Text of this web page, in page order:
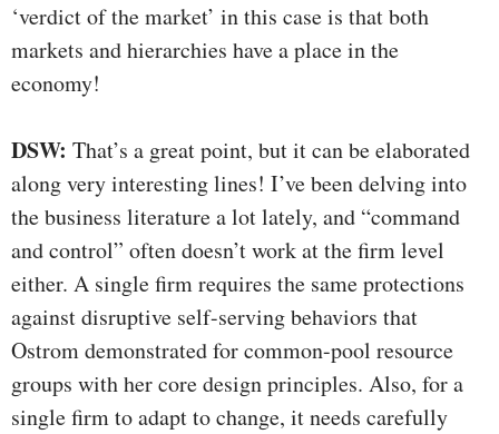
‘verdict of the market’ in this case is that both
markets and hierarchies have a place in the
economy!
DSW: That’s a great point, but it can be elaborated
along very interesting lines! I’ve been delving into
the business literature a lot lately, and “command
and control” often doesn’t work at the firm level
either. A single firm requires the same protections
against disruptive self-serving behaviors that
Ostrom demonstrated for common-pool resource
groups with her core design principles. Also, for a
single firm to adapt to change, it needs carefully